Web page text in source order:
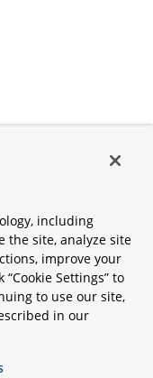
including
the site, analyze site
improve your
Settings” to
to use our site,
in our